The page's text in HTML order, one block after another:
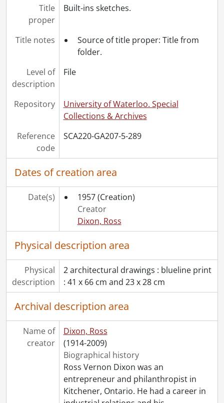
[File] 298 - The Forum., 1964
[File] 299 - The Forum., 1964
[File] 301 - The Forum., 1964
[File] 302 - The house of the week : a qualtiy plan selected by AP Newsfeatures., [19--]
[File] 303 - Job 5 : residence for Mr. C.D. Stroh., 1953
[File] 304 - Job 11 : Darling plan., [19--]
[File] 305 - Job 12 : residence for Mr. & Mrs. H.W. Zeigler., 1954
[File] 306 - Job 13 : Ferguson residence., 1954
[File] 307 - Job 14 : residence for Mr. & Mrs. W.L. Shantz., 1954
[File] 309 - Job 16 : residence for W.R. Gatcke, Esq., Dieppe Avenue, Kitchener., 1954
[File] 310 - Job 17 : residence for Mr. & Mrs. Krysco., 1954
[File] 312 - Job 19 : residence for Mr. J.W. McCallum., 1955
[File] 313 - Job 19 : residence of Mr. J.W. McCallum., 1955
[File] 314 - Job 21 : residence for Mr. & Mrs. D.T. Kelley., 1954
[File] 315 - Job 22 : residence for Mr. W. Rosenbusch., 1954
[File] 316 - Job 23., [19--]
[File] 317 - Job 23., [19--]
[File] 318 - Job 24., [19--]
[File] 319 - Job 24., [19--]
[File] 320 - Job 25., 1955
[File] 321 - Job 25., 1955
[File] 322 - Job 26., [19--]
[File] 323 - Job 26., [19--]
[File] 324 - Job 26 : preliminary study : Dr. Harvey., 1955
[File] 325 - Job 27., [19--]
[File] 326 - Job 30., 1955
[File] 327 - Job 30 : office copy., [1955]
[File] 328 - Job 31., [19--]
[File] 329 - Job 32., [19--]
[File] 330 - Job 32., [19--]
Title
proper
Built-ins sketches.
Title notes
Source of title proper: Title from
folder.
Level of
description
File
Repository
University of Waterloo. Special
Collections & Archives
Reference
code
SCA220-GA207-5-289
Dates of creation area
Date(s) 1957 (Creation)
Creator
Dixon, Ross
Physical description area
Physical
description
2 architectural drawings : blueline print
: 41 x 66 cm and 23 x 28 cm
Archival description area
Name of
creator
Dixon, Ross
(1914-2009)
Biographical history
Ross Vernon Dixon was an
entrepreneur and philanthropist in
Kitchener, Ontario. He had a career in